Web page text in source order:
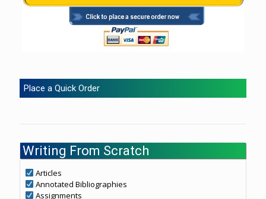
Place a Quick Order
Writing From Scratch
Articles
Annotated Bibliographies
Assignments